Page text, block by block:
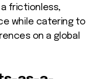
frictionless,
while catering to
on a global